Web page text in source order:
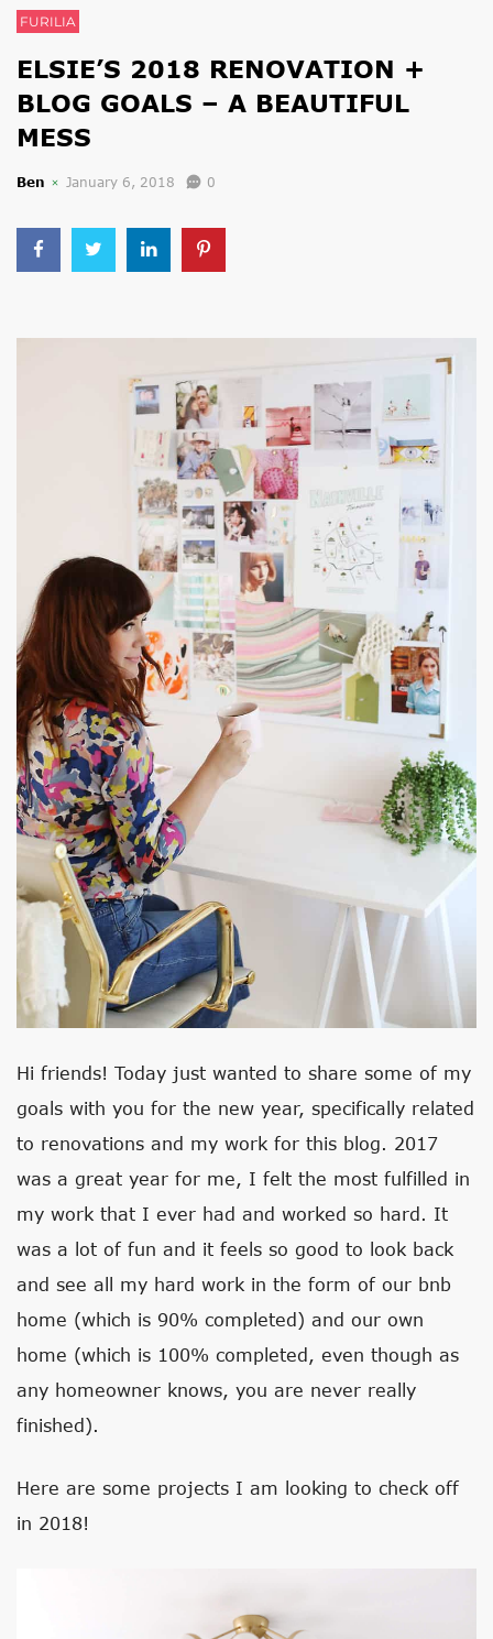
FURILIA
ELSIE’S 2018 RENOVATION +
BLOG GOALS – A BEAUTIFUL
MESS
Ben January 6, 2018 0
Hi friends! Today just wanted to share some of my
goals with you for the new year, specifically related
to renovations and my work for this blog. 2017
was a great year for me, I felt the most fulfilled in
my work that I ever had and worked so hard. It
was a lot of fun and it feels so good to look back
and see all my hard work in the form of our bnb
home (which is 90% completed) and our own
home (which is 100% completed, even though as
any homeowner knows, you are never really
finished).
Here are some projects I am looking to check off
in 2018!